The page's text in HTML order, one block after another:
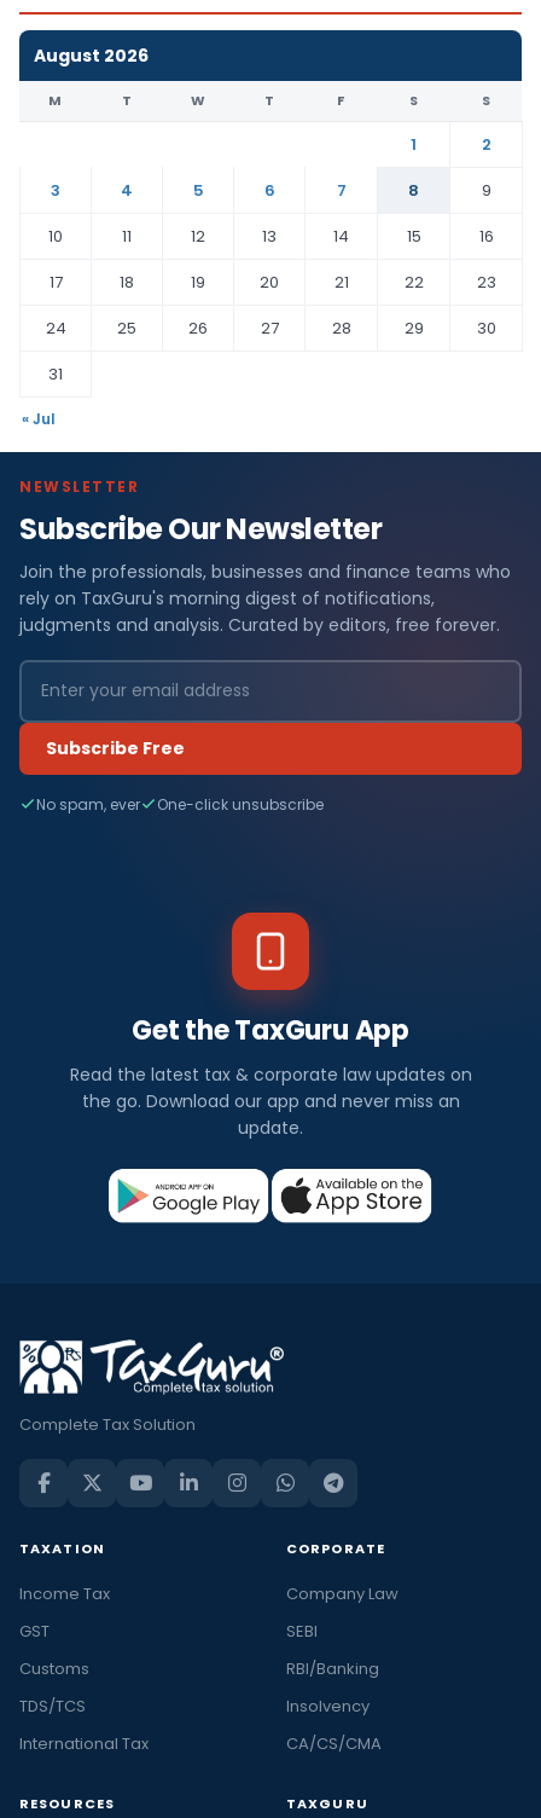
August 2026
M T W T F S S
1
2
3
4 5 6 7 8
9
10
11 12 13 14 15
16
17
18 19 20 21 22
23
24
25 26 27 28 29
30
31
« Jul
NEWSLETTER
Subscribe Our Newsletter
Join the professionals, businesses and finance teams who
rely on TaxGuru's morning digest of notifications,
judgments and analysis. Curated by editors, free forever.
Subscribe Free
No spam, ever One-click unsubscribe
Get the TaxGuru App
Read the latest tax & corporate law updates on
the go. Download our app and never miss an
update.
Complete Tax Solution
TAXATION
Income Tax
GST
Customs
TDS/TCS
International Tax
CORPORATE
Company Law
SEBI
RBI/Banking
Insolvency
CA/CS/CMA
RESOURCES TAXGURU